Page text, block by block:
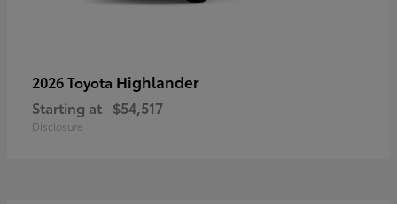
2026 Toyota Highlander
Starting at $54,517
Disclosure